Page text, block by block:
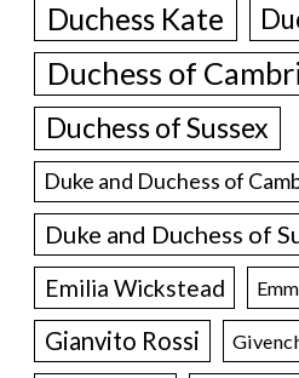
Duchess Kate
Duchess of
Duchess of Sussex
Duke and Duchess of
Duke and Duchess of
Emilia Wickstead
Gianvito Rossi